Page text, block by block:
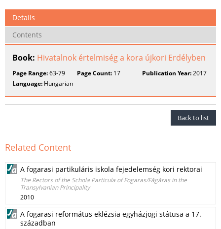
Details
Contents
Book: Hivatalnok értelmiség a kora újkori Erdélyben
Page Range:63-79 Page Count: 17 Publication Year:2017
Language: Hungarian
Back to list
Related Content
A fogarasi partikuláris iskola fejedelemség kori rektorai
The Rectors of the Schola Particula of Fogaras/Făgăras in the
Transylvanian Principality
2010
A fogarasi református eklézsia egyházjogi státusa a 17.
században